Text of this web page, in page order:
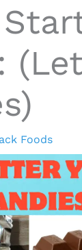
Foods